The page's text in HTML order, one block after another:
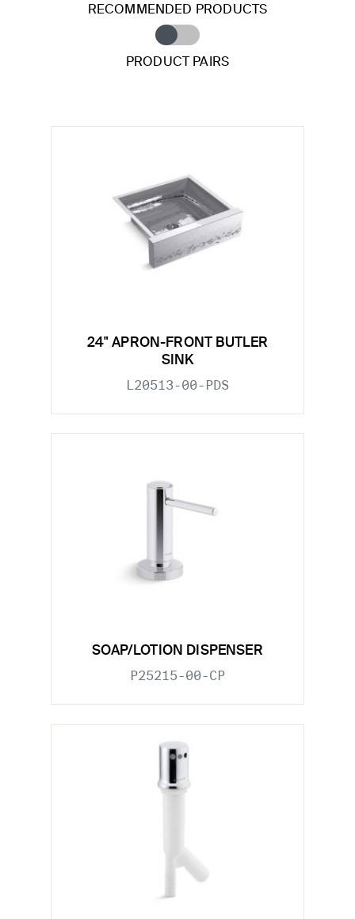
RECOMMENDED PRODUCTS
PRODUCT PAIRS
24" APRON-FRONT BUTLER
SINK
L20513-00-PDS
SOAP/LOTION DISPENSER
P25215-00-CP